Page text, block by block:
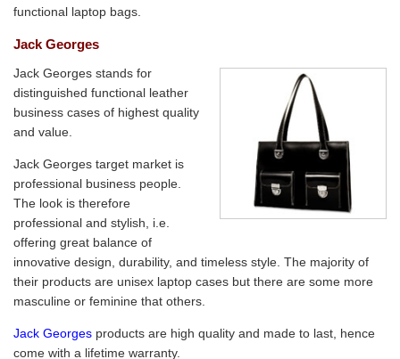
functional laptop bags.
Jack Georges
Jack Georges stands for
distinguished functional leather
business cases of highest quality
and value.
Jack Georges target market is
professional business people.
The look is therefore
professional and stylish, i.e.
offering great balance of
innovative design, durability, and timeless style. The majority of
their products are unisex laptop cases but there are some more
masculine or feminine that others.
Jack Georges products are high quality and made to last, hence
come with a lifetime warranty.